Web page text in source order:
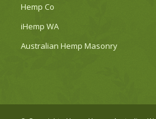
Hemp Co
iHemp WA
Australian Hemp Masonry